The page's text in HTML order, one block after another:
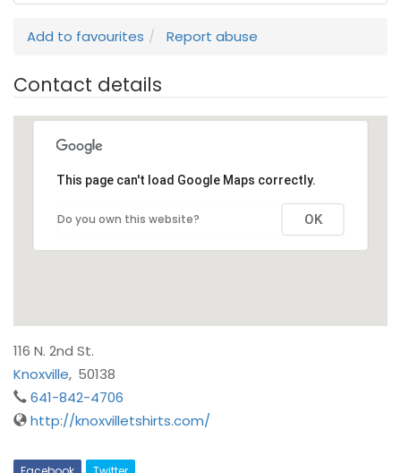
Add to favourites Report abuse
Contact details
This page can't load Google Maps correctly.
Do you own this website? OK
116 N. 2nd St.
Knoxville, 50138
641-842-4706
http://knoxvilletshirts.com/